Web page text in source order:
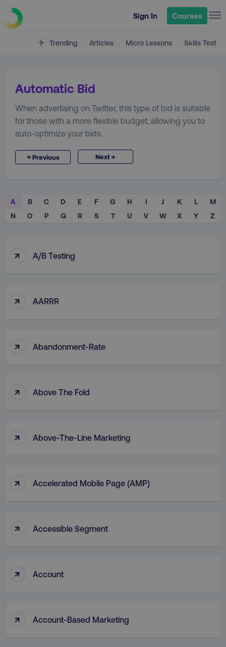
Sign In Courses
Trending Articles Micro Lessons Skills Test
Automatic Bid
When advertising on Twitter, this type of bid is suitable
for those with a more flexible budget, allowing you to
auto-optimize your bids.
←Previous Next→
A B C D E F G H I J K L
M
N
O P Q R S T U V W X Y Z
↑ A/B Testing
↑ AARRR
↑ Abandonment-Rate
↑ Above The Fold
↑ Above-The-Line Marketing
↑ Accelerated Mobile Page (AMP)
↑ Accessible Segment
↑ Account
↑ Account-Based Marketing